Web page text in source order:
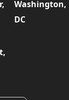
Washington,
DC